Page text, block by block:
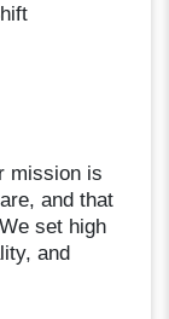
mission is
and that
set high
and